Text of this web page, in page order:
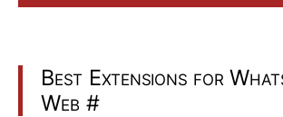
Best Extensions for
Web #